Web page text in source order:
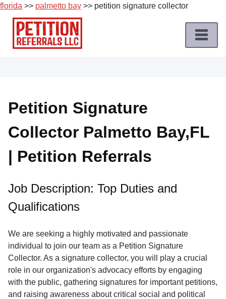
florida >> palmetto bay >> petition signature collector
Skip
content
Job
Roles
Apply
a
Job
Terms
Service
About
Us
Contact
Petition Signature
Collector Palmetto Bay,FL
| Petition Referrals
Job Description: Top Duties and
Qualifications
We are seeking a highly motivated and passionate
individual to join our team as a Petition Signature
Collector. As a signature collector, you will play a crucial
role in our organization's advocacy efforts by engaging
with the public, gathering signatures for important petitions,
and raising awareness about critical social and political